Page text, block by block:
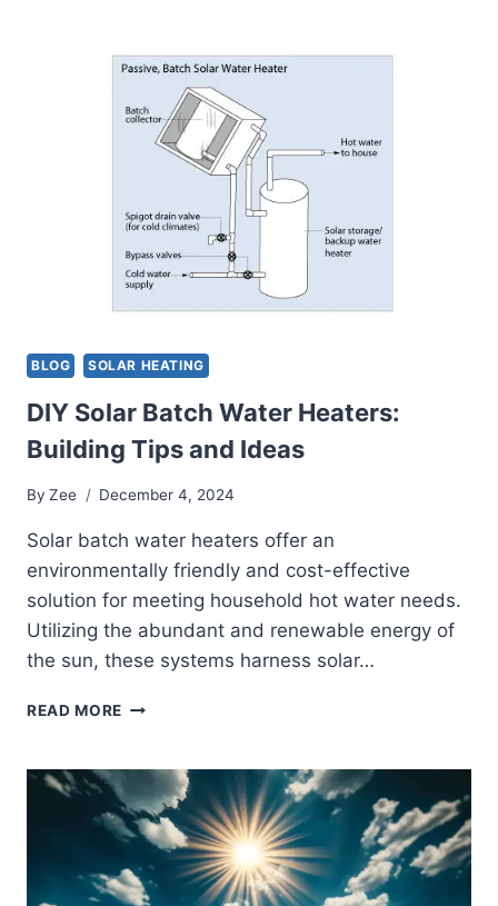
CHALLENGES
DRAINBACK
SOLAR
WATER
BLOG SOLAR HEATING
DIY Solar Batch Water Heaters:
Building Tips and Ideas
By Zee December 4, 2024
Solar batch water heaters offer an
environmentally friendly and cost-effective
solution for meeting household hot water needs.
Utilizing the abundant and renewable energy of
the sun, these systems harness solar…
READ MORE DIY
WATER
HEATERS:
BUILDING
TIPS
AND
IDEAS